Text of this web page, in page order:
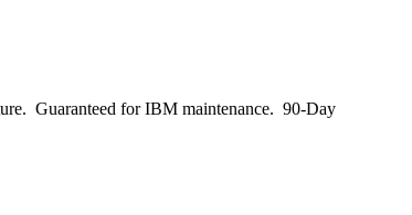
Guaranteed for IBM maintenance. 90-Day